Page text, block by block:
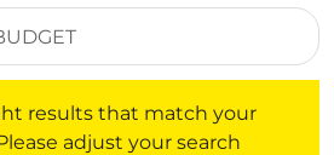
results that match your
adjust your search